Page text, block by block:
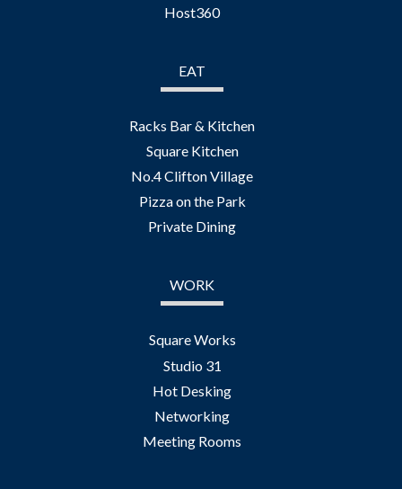
Host360
EAT
Racks Bar & Kitchen
Square Kitchen
No.4 Clifton Village
Pizza on the Park
Private Dining
WORK
Square Works
Studio 31
Hot Desking
Networking
Meeting Rooms